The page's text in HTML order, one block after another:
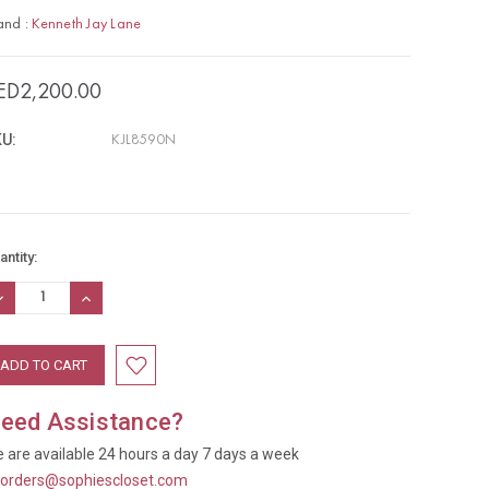
: Kenneth Jay Lane
KJL8590N
INCREASE
QUANTITY:
Assistance?
are available 24 hours a day 7 days a week
orders@sophiescloset.com